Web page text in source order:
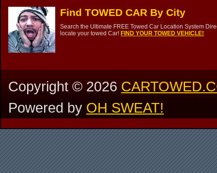
Find TOWED CAR By City
Search the Ultimate FREE Towed Car Location System
locate your towed Car! FIND YOUR TOWED VEHICLE!
Copyright ©2026
Powered by OH SWEAT!